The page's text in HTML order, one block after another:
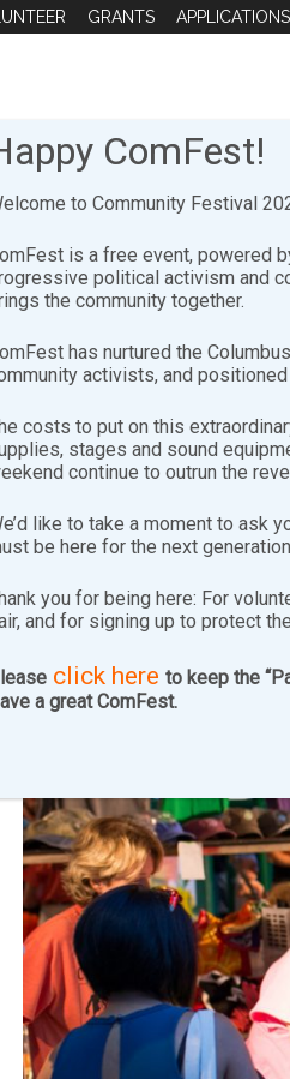
GRANTS APPLICATIONS
Merch Booth committee is
ComFest!
to Community Festival
is a free event, powered
political activism and
the community together.
has nurtured the
activists, and
costs to put on this
stages and sound
continue to outrun the
like to take a moment to ask
be here for the next
you for being here: For
and for signing up to protect
click here to keep the
a great ComFest.